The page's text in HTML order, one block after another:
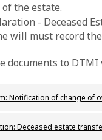
the estate.
- Deceased
will must record
documents to
Notification of change of
Deceased estate